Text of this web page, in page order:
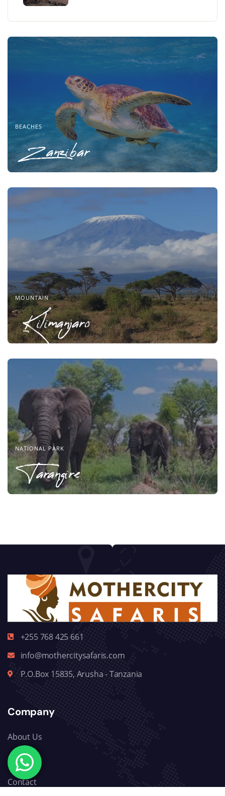
BEACHES
Zanzibar
MOUNTAIN
Kilimanjaro
NATIONAL PARK
Tarangire
+255 768 425 661
info@mothercitysafaris.com
P.O.Box 15835, Arusha - Tanzania
Company
About Us
Blog
Contact